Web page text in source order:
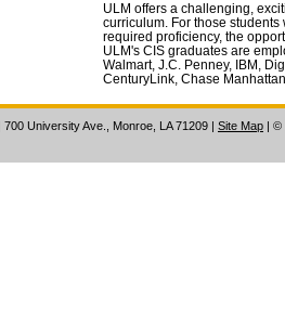
ULM offers a challenging,
curriculum. For those
required proficiency, the
ULM's CIS graduates are
Walmart, J.C. Penney, IBM,
CenturyLink, Chase
| 700 University Ave., Monroe, LA 71209 Site Map ©